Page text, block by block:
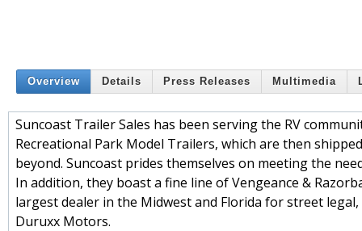
Overview Details Press Releases Multimedia
Suncoast Trailer Sales has been serving the RV
Recreational Park Model Trailers, which are then
beyond. Suncoast prides themselves on meeting the
In addition, they boast a fine line of Vengeance &
largest dealer in the Midwest and Florida for street
Duruxx Motors.